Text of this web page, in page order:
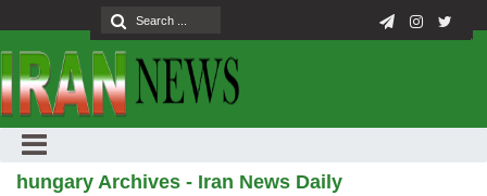
hungary Archives - Iran News Daily